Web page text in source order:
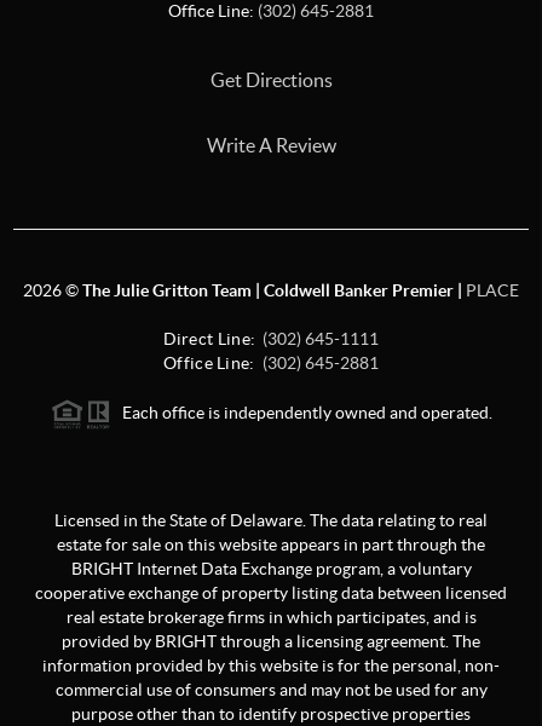
Office Line: (302) 645-2881
Get Directions
Write A Review
2026©The Julie Gritton Team | Coldwell Banker Premier | PLACE
Direct Line: (302) 645-1111
Office Line: (302) 645-2881
Each office is independently owned and operated.
Licensed in the State of Delaware. The data relating to real
estate for sale on this website appears in part through the
BRIGHT Internet Data Exchange program, a voluntary
cooperative exchange of property listing data between licensed
real estate brokerage firms in which participates, and is
provided by BRIGHT through a licensing agreement. The
information provided by this website is for the personal, non-
commercial use of consumers and may not be used for any
purpose other than to identify prospective properties